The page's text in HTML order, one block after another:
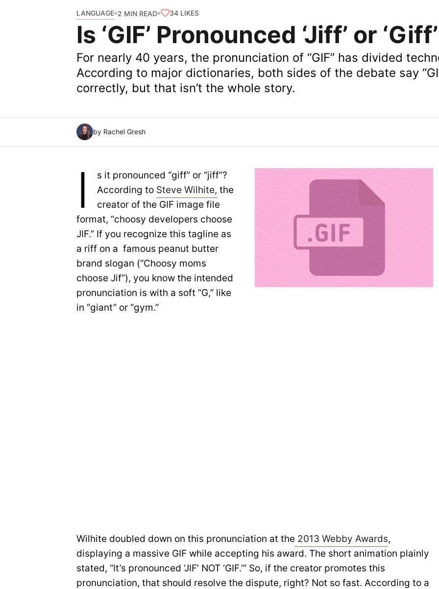
LANGUAGE 2 MIN READ 34 LIKES
Is ‘GIF’ Pronounced ‘Jiff’ or
For nearly 40 years, the pronunciation of “GIF” has divided
According to major dictionaries, both sides of the debate say
correctly, but that isn’t the whole story.
by Rachel Gresh
I
s it pronounced “giff” or “jiff”?
According to Steve Wilhite, the
creator of the GIF image file
format, “choosy developers choose
JIF.” If you recognize this tagline as
a riff on a famous peanut butter
brand slogan (“Choosy moms
choose Jif”), you know the intended
pronunciation is with a soft “G,” like
in “giant” or “gym.”
Wilhite doubled down on this pronunciation at the 2013 Webby Awards,
displaying a massive GIF while accepting his award. The short animation plainly
stated, “It’s pronounced ‘JIF’ NOT ‘GIF.’” So, if the creator promotes this
pronunciation, that should resolve the dispute, right? Not so fast. According to a